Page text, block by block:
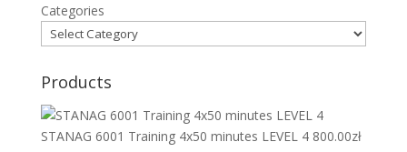
Categories
Products
STANAG 6001 Training 4x50 minutes LEVEL 4 800.00zł